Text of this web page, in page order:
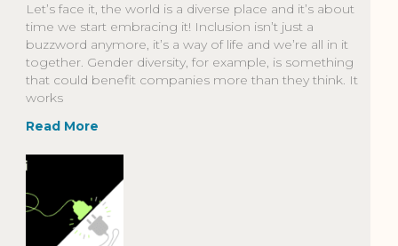
Let’s face it, the world is a diverse place and it’s about
time we start embracing it! Inclusion isn’t just a
buzzword anymore, it’s a way of life and we’re all in it
together. Gender diversity, for example, is something
that could benefit companies more than they think. It
works
Read More